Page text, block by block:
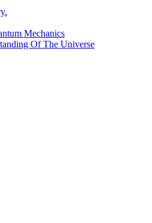
Mechanics
Of The Universe